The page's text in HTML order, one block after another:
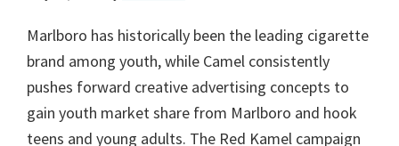
Marlboro has historically been the leading cigarette
brand among youth, while Camel consistently
pushes forward creative advertising concepts to
gain youth market share from Marlboro and hook
teens and young adults. The Red Kamel campaign